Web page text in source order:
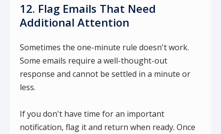
12. Flag Emails That Need
Additional Attention
Sometimes the one-minute rule doesn't work.
Some emails require a well-thought-out
response and cannot be settled in a minute or
less.
If you don't have time for an important
notification, flag it and return when ready. Once